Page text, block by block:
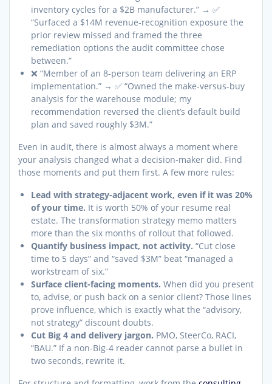
inventory cycles for a $2B manufacturer.” → ✅
“Surfaced a $14M revenue-recognition exposure the
prior review missed and framed the three
remediation options the audit committee chose
between.”
❌ “Member of an 8-person team delivering an ERP
implementation.” → ✅ “Owned the make-versus-buy
analysis for the warehouse module; my
recommendation reversed the client’s default build
plan and saved roughly $3M.”
Even in audit, there is almost always a moment where
your analysis changed what a decision-maker did. Find
those moments and put them first. A few more rules:
Lead with strategy-adjacent work, even if it was 20%
of your time. It is worth 50% of your resume real
estate. The transformation strategy memo matters
more than the six months of rollout that followed.
Quantify business impact, not activity. “Cut close
time to 5 days” and “saved $3M” beat “managed a
workstream of six.”
Surface client-facing moments. When did you present
to, advise, or push back on a senior client? Those lines
prove influence, which is exactly what the “advisory,
not strategy” discount doubts.
Cut Big 4 and delivery jargon. PMO, SteerCo, RACI,
“BAU.” If a non-Big-4 reader cannot parse a bullet in
two seconds, rewrite it.